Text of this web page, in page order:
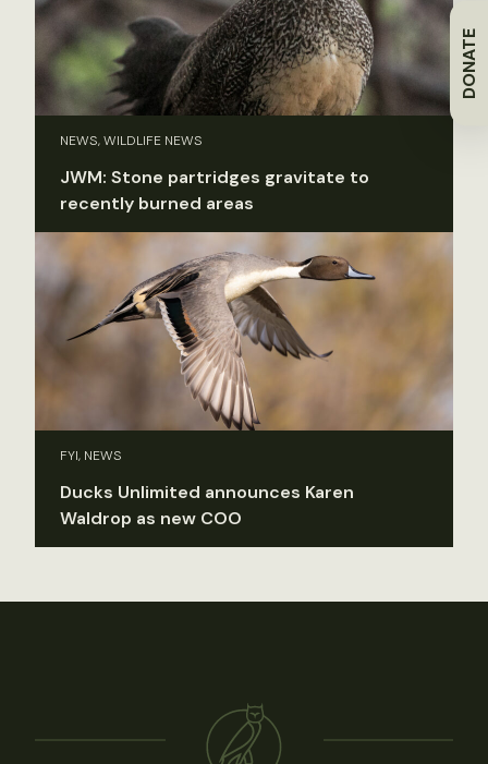
DONATE
NEWS, WILDLIFE NEWS
JWM: Stone partridges gravitate to
recently burned areas
FYI, NEWS
Ducks Unlimited announces Karen
Waldrop as new COO